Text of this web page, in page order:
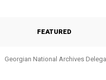
FEATURED
Georgian National Archives